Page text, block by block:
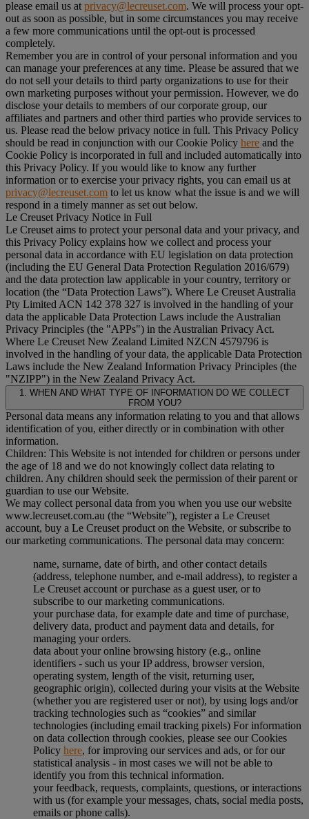
please email us at privacy@lecreuset.com. We will process your opt-
out as soon as possible, but in some circumstances you may receive
a few more communications until the opt-out is processed
completely.
Remember you are in control of your personal information and you
can manage your preferences at any time. Please be assured that we
do not sell your details to third party organizations to use for their
own marketing purposes without your permission. However, we do
disclose your details to members of our corporate group, our
affiliates and partners and other third parties who provide services to
us. Please read the below privacy notice in full. This Privacy Policy
should be read in conjunction with our Cookie Policy here and the
Cookie Policy is incorporated in full and included automatically into
this Privacy Policy. If you would like to know any further
information or to exercise your privacy rights, you can email us at
privacy@lecreuset.com to let us know what the issue is and we will
respond in a timely manner as set out below.
Le Creuset Privacy Notice in Full
Le Creuset aims to protect your personal data and your privacy, and
this Privacy Policy explains how we collect and process your
personal data in accordance with EU legislation on data protection
(including the EU General Data Protection Regulation 2016/679)
and the data protection law applicable in your country, territory or
location (the “Data Protection Laws”). Where Le Creuset Australia
Pty Limited ACN 142 378 327 is involved in the handling of your
data the applicable Data Protection Laws include the Australian
Privacy Principles (the "APPs") in the Australian Privacy Act.
Where Le Creuset New Zealand Limited NZCN 4579796 is
involved in the handling of your data, the applicable Data Protection
Laws include the New Zealand Information Privacy Principles (the
"NZIPP") in the New Zealand Privacy Act.
1. WHEN AND WHAT TYPE OF INFORMATION DO WE COLLECT
FROM YOU?
Personal data means any information relating to you and that allows
identification of you, either directly or in combination with other
information.
Children: This Website is not intended for children or persons under
the age of 18 and we do not knowingly collect data relating to
children. Any children should seek the permission of their parent or
guardian to use our Website.
We may collect personal data from you when you use our website
www.lecreuset.com.au (the “Website”), register a Le Creuset
account, buy a Le Creuset product on the Website, or subscribe to
our marketing communications. The personal data may concern:
name, surname, date of birth, and other contact details
(address, telephone number, and e-mail address), to register a
Le Creuset account or purchase as a guest user, or to
subscribe to our marketing communications.
your purchase data, for example date and time of purchase,
delivery data, product and payment data and details, for
managing your orders.
data about your online browsing history (e.g., online
identifiers - such us your IP address, browser version,
operating system, length of the visit, returning user,
geographic origin), collected during your visits at the Website
(whether you are registered user or not), by using logs and/or
tracking technologies such as “cookies” and similar
technologies (including email tracking pixels) For information
on data collection through cookies, please see our Cookies
Policy here, for improving our services and ads, or for our
statistical analysis - in most cases we will not be able to
identify you from this technical information.
your feedback, requests, complaints, questions, or interactions
with us (for example your messages, chats, social media posts,
emails or phone calls).